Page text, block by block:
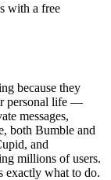
with a free
because they
personal life —
messages,
both Bumble and
and
millions of users.
exactly what to do.